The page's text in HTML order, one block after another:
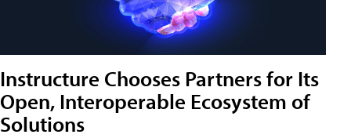
Instructure Chooses Partners for Its
Open, Interoperable Ecosystem of
Solutions